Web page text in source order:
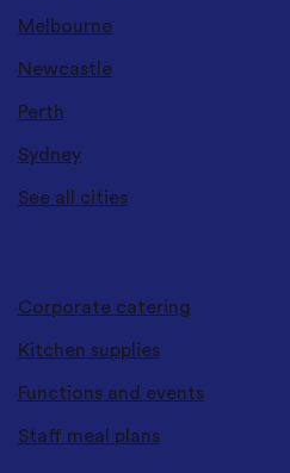
Melbourne
Newcastle
Perth
Sydney
See all cities
Corporate catering
Kitchen supplies
Functions and events
Staff meal plans